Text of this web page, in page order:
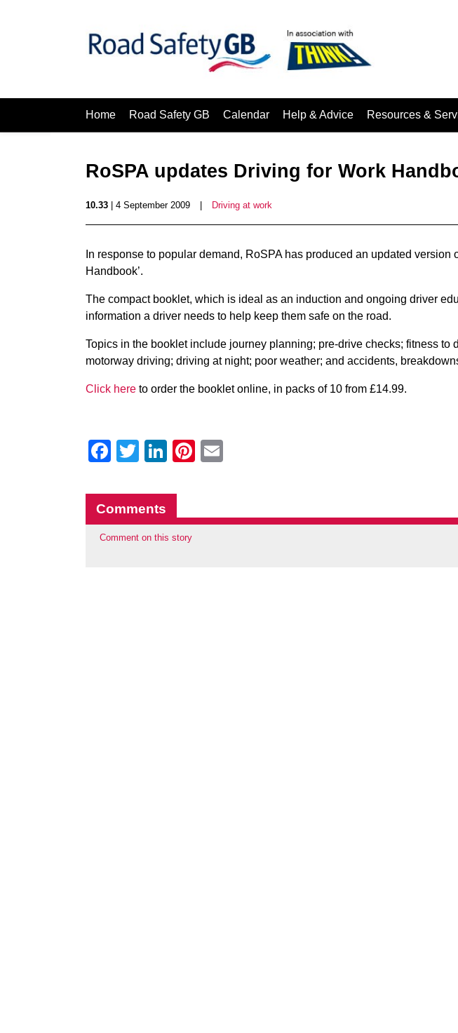
Home Road Safety GB Calendar Help & Advice Resources &
RoSPA updates Driving for Work
10.33 | 4 September 2009 Driving at work
In response to popular demand, RoSPA has produced an updated version
Handbook’.
The compact booklet, which is ideal as an induction and ongoing driver
information a driver needs to help keep them safe on the road.
Topics in the booklet include journey planning; pre-drive checks; fitness to
motorway driving; driving at night; poor weather; and accidents,
Click here to order the booklet online, in packs of 10 from £14.99.
Facebook
Twitter
LinkedIn
Pinterest
Comments
Comment on this story